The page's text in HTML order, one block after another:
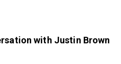
with Justin Brown